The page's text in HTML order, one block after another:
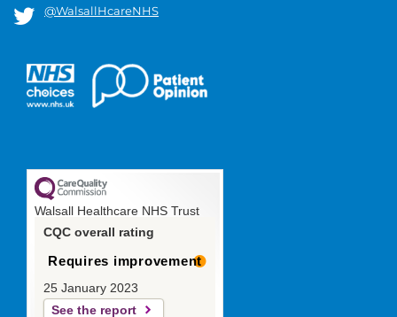
@WalsallHcareNHS
Walsall Healthcare NHS Trust
CQC overall rating
Requires improvement
25 January 2023
See the report